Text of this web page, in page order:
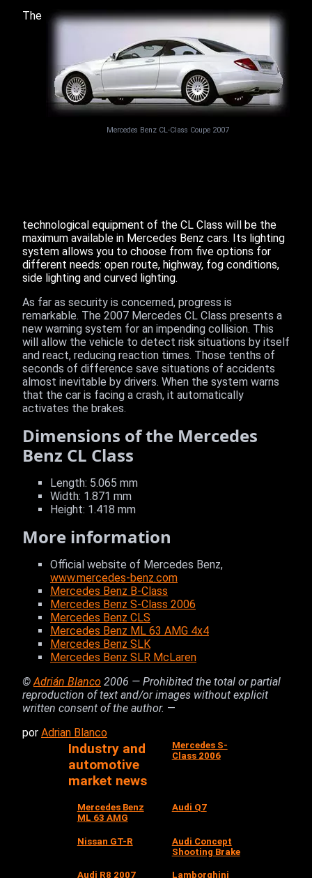
Mercedes Benz CL-Class Coupe 2007
The
technological equipment of the CL Class will be the
maximum available in Mercedes Benz cars. Its lighting
system allows you to choose from five options for
different needs: open route, highway, fog conditions,
side lighting and curved lighting.
As far as security is concerned, progress is
remarkable. The 2007 Mercedes CL Class presents a
new warning system for an impending collision. This
will allow the vehicle to detect risk situations by itself
and react, reducing reaction times. Those tenths of
seconds of difference save situations of accidents
almost inevitable by drivers. When the system warns
that the car is facing a crash, it automatically
activates the brakes.
Dimensions of the Mercedes
Benz CL Class
Length: 5.065 mm
Width: 1.871 mm
Height: 1.418 mm
More information
Official website of Mercedes Benz,
www.mercedes-benz.com
Mercedes Benz B-Class
Mercedes Benz S-Class 2006
Mercedes Benz CLS
Mercedes Benz ML 63 AMG 4x4
Mercedes Benz SLK
Mercedes Benz SLR McLaren
©Adrián Blanco 2006 — Prohibited the total or partial
reproduction of text and/or images without explicit
written consent of the author. —
por Adrian Blanco
Industry and
automotive
market news
Mercedes S-
Class 2006
Mercedes Benz
ML 63 AMG
Audi Q7
Nissan GT-R
Audi Concept
Shooting Brake
Audi R8 2007
Lamborghini